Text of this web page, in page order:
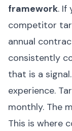
framework. If
competitor
annual
consistently
that is a
experience.
monthly. The
This is where